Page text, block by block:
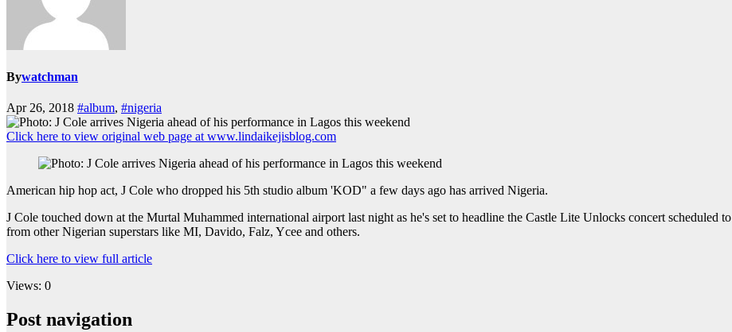
Bywatchman
Apr 26, 2018 #album, #nigeria
Click here to view original web page at www.lindaikejisblog.com
American hip hop act, J Cole who dropped his 5th studio album 'KOD" a few days ago has arrived Nigeria.
J Cole touched down at the Murtal Muhammed international airport last night as he's set to headline the Castle Lite Unlocks concert
from other Nigerian superstars like MI, Davido, Falz, Ycee and others.
Click here to view full article
Views: 0
Post navigation